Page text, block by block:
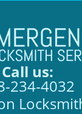
Call us:
234-4032